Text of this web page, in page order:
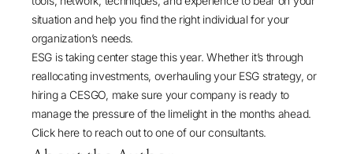
situation and help you find the right individual for your
organization’s needs.
ESG is taking center stage this year. Whether it’s through
reallocating investments, overhauling your ESG strategy, or
hiring a CESGO, make sure your company is ready to
manage the pressure of the limelight in the months ahead.
Click here to reach out to one of our consultants.